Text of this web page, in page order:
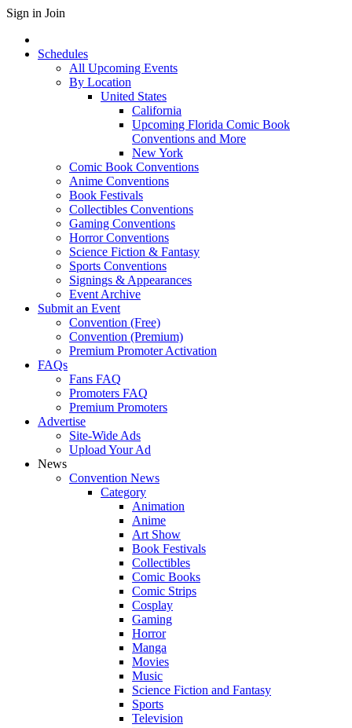
Sign in Join
Schedules
All Upcoming Events
By Location
United States
California
Upcoming Florida Comic Book
Conventions and More
New York
Comic Book Conventions
Anime Conventions
Book Festivals
Collectibles Conventions
Gaming Conventions
Horror Conventions
Science Fiction & Fantasy
Sports Conventions
Signings & Appearances
Event Archive
Submit an Event
Convention (Free)
Convention (Premium)
Premium Promoter Activation
FAQs
Fans FAQ
Promoters FAQ
Premium Promoters
Advertise
Site-Wide Ads
Upload Your Ad
News
Convention News
Category
Animation
Anime
Art Show
Book Festivals
Collectibles
Comic Books
Comic Strips
Cosplay
Gaming
Horror
Manga
Movies
Music
Science Fiction and Fantasy
Sports
Television